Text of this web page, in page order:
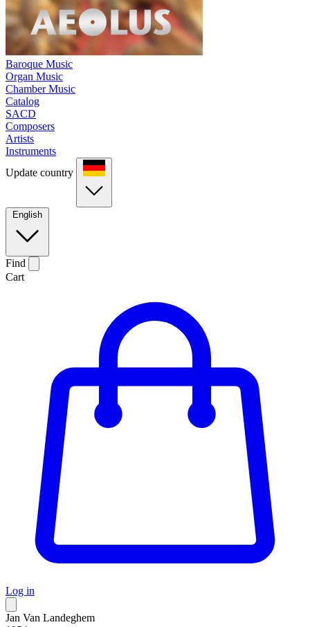
Baroque Music
Organ Music
Chamber Music
Catalog
SACD
Composers
Artists
Instruments
Update country
English
Find
Cart
Log in
Jan Van Landeghem